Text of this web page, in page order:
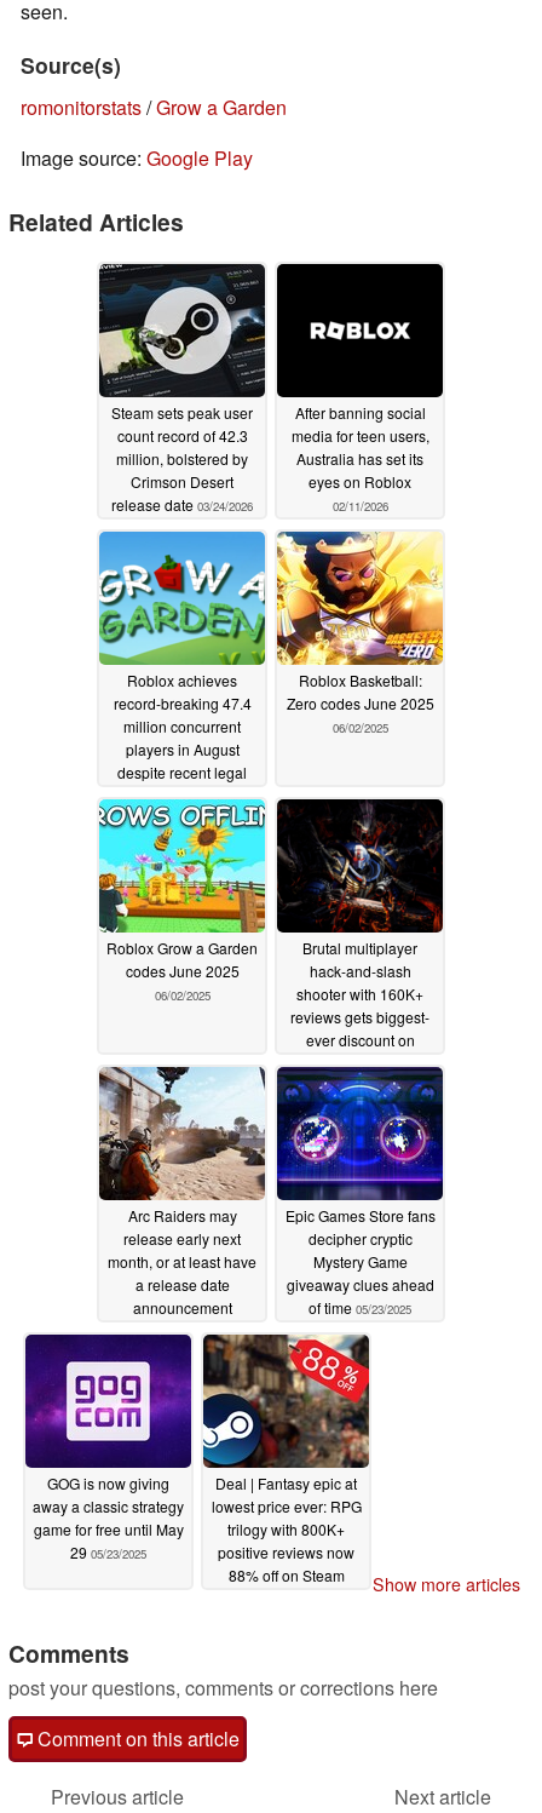
seen.
Source(s)
romonitorstats/Grow a Garden
Image source: Google Play
Related Articles
Steam sets peak user
count record of 42.3
million, bolstered by
Crimson Desert
release date 03/24/2026
After banning social
media for teen users,
Australia has set its
eyes on Roblox
02/11/2026
Roblox achieves
record-breaking 47.4
million concurrent
players in August
despite recent legal
controversies08/26/2025
Roblox Basketball:
Zero codes June 2025
06/02/2025
Roblox Grow a Garden
codes June 2025
06/02/2025
Brutal multiplayer
hack-and-slash
shooter with 160K+
reviews gets biggest-
ever discount on
Steam05/24/2025
Arc Raiders may
release early next
month, or at least have
a release date
announcement
05/23/2025
Epic Games Store fans
decipher cryptic
Mystery Game
giveaway clues ahead
of time 05/23/2025
GOG is now giving
away a classic strategy
game for free until May
29 05/23/2025
Deal | Fantasy epic at
lowest price ever: RPG
trilogy with 800K+
positive reviews now
88% off on Steam
Show more articles
Comments
post your questions, comments or corrections here
Comment on this article
Previous article
Next article